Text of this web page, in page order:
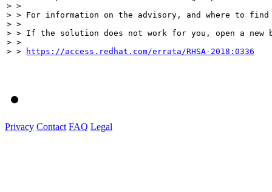
> >
> > For information on the advisory, and where to
> >
> > If the solution does not work for you, open a new
> >
> >
https://access.redhat.com/errata/RHSA-2018:0336
Privacy Contact FAQ Legal